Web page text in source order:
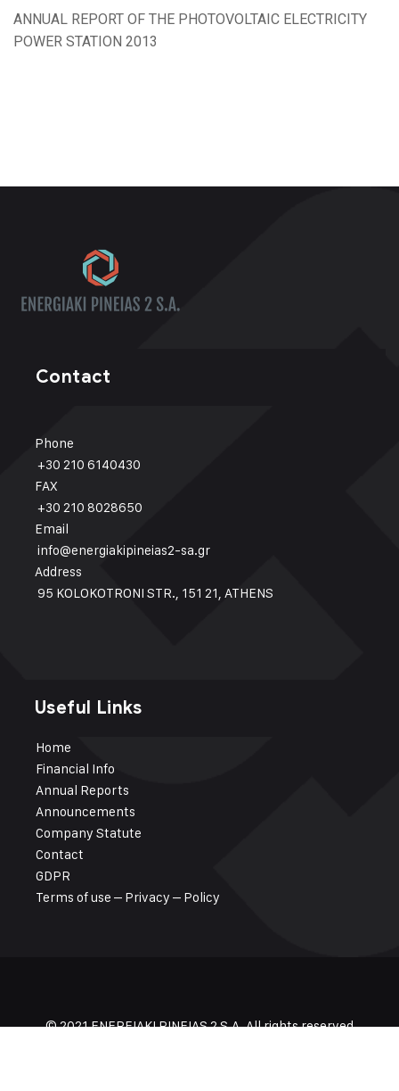
ANNUAL REPORT OF THE PHOTOVOLTAIC ELECTRICITY
POWER STATION 2013
Contact
Phone
+30 210 6140430
FAX
+30 210 8028650
Email
info@energiakipineias2-sa.gr
Address
95 KOLOKOTRONI STR., 151 21, ATHENS
Useful Links
Ηome
Financial Info
Annual Reports
Announcements
Company Statute
Contact
GDPR
Terms of use – Privacy – Policy
© 2021 ENEREIAKI PINEIAS 2 S.A. All rights reserved